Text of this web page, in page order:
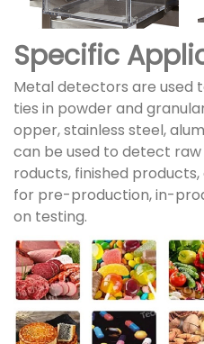
Specific
Metal detectors are used
ties in powder and
opper, stainless steel,
can be used to detect
roducts, finished
for pre-production, in-
on testing.